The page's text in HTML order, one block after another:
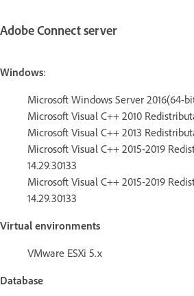
Adobe Connect server
Windows:
Microsoft Windows Server 2016(64-
Microsoft Visual C++ 2010
Microsoft Visual C++ 2013
Microsoft Visual C++ 2015-2019
14.29.30133
Microsoft Visual C++ 2015-2019
14.29.30133
Virtual environments
VMware ESXi 5.x
Database